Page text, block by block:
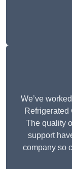
We’ve
Refrigerated
The quality
support
company so